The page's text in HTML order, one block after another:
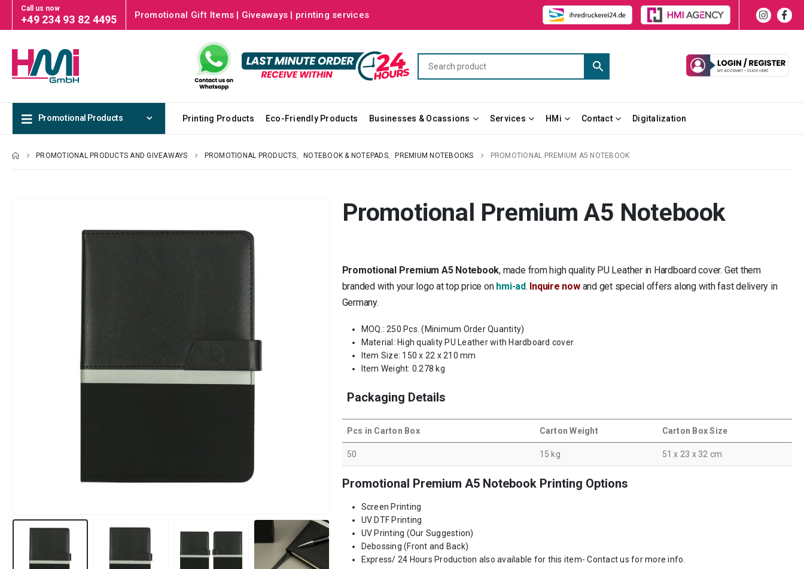
Call us now
+49 234 93 82 4495 Promotional Gift Items | Giveaways | printing services
Promotional Products Printing Products Eco-Friendly Products Businesses & Ocassions Services HMi Contact Digitalization
PROMOTIONAL PRODUCTS AND GIVEAWAYS PROMOTIONAL PRODUCTS NOTEBOOK & NOTEPADS, PREMIUM NOTEBOOKS PROMOTIONAL PREMIUM A5 NOTEBOOK
Promotional Premium A5 Notebook
Promotional Premium A5 Notebook, made from high quality PU Leather in Hardboard cover. Get them
branded with your logo at top price on hmi-ad. Inquire nowand get special offers along with fast delivery in
Germany.
MOQ.: 250 Pcs. (Minimum Order Quantity)
Material: High quality PU Leather with Hardboard cover
Item Size: 150 x 22 x 210 mm
Item Weight: 0.278 kg
Packaging Details
Pcs in Carton Box Carton Weight Carton Box Size
50 15 kg 51 x 23 x 32 cm
Promotional Premium A5 Notebook Printing Options
Screen Printing
UV DTF Printing
UV Printing (Our Suggestion)
Debossing (Front and Back)
Express/ 24 Hours Production also available for this item- Contact us for more info.